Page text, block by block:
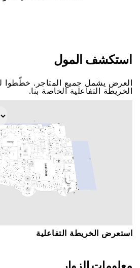
اﺳﺘﻜﺸﻒ اﻟﻤﻮﻝ
اﻟﻌﺮﺽ ﻳﺸﻤﻞ ﺟﻤﻴﻊ اﻟﻤﺘﺎﺟﺮ. ﺧﻄّﻄﻮا
اﻟﺨﺮﻳﻄﺔ اﻟﺘﻔﺎﻋﻠﻴﺔ اﻟﺨﺎﺻﺔ ﺑﻨﺎ.
اﺳﺘﻌﺮﺽ اﻟﺨﺮﻳﻄﺔ اﻟﺘﻔﺎﻋﻠﻴﺔ